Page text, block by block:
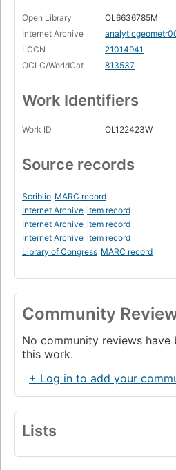
Open Library
OL6636785M
Internet Archive
LCCN
21014941
OCLC/WorldCat
813537
Work Identifiers
Work ID OL122423W
Source records
Scriblio MARC record
Internet Archive item record
Internet Archive item record
Internet Archive item record
Library of Congress MARC record
Community
No community reviews
this work.
+ Log in to add your
Lists